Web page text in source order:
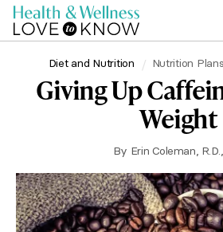
Diet and Nutrition Nutrition Plans
Giving Up
Weight
By Erin Coleman,